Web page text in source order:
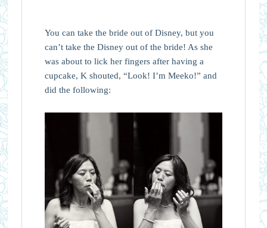
You can take the bride out of Disney, but you
can’t take the Disney out of the bride! As she
was about to lick her fingers after having a
cupcake, K shouted, “Look! I’m Meeko!” and
did the following: